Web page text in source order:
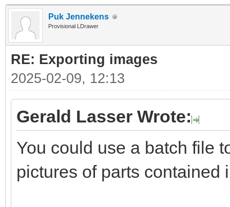
Puk Jennekens
Provisional LDrawer
RE: Exporting images
2025-02-09, 12:13
Gerald Lasser Wrote:
You could use a batch file
pictures of parts contained